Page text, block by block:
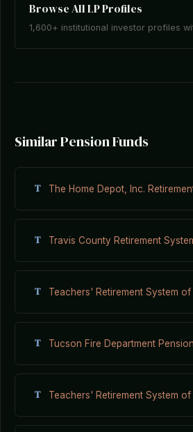
Browse All LP Profiles
1,600+ institutional investor profiles
Similar Pension Funds
T The Home Depot, Inc.
T Travis County Retirement
T Teachers' Retirement System
T Tucson Fire Department
T Teachers' Retirement System